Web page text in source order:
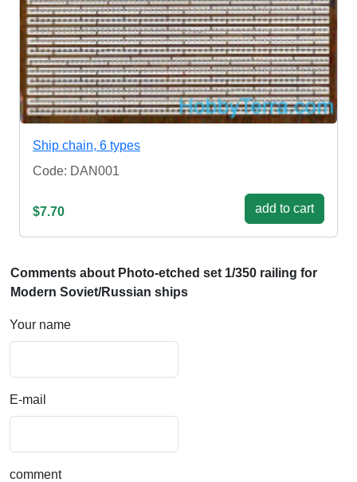
Ship chain, 6 types
Code: DAN001
$7.70 add to cart
Comments about Photo-etched set 1/350 railing for
Modern Soviet/Russian ships
Your name
E-mail
comment